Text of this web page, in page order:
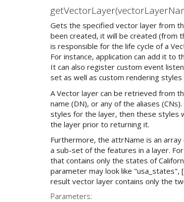
Gets the specified vector layer from
been created, it will be created (from
is responsible for the life cycle of a
For instance, application can add it to
It can also register custom event
set as well as custom rendering styles
A Vector layer can be retrieved from
name (DN), or any of the aliases
styles for the layer, then these styles
the layer prior to returning it.
Furthermore, the attrName is an
a sub-set of the features in a layer.
that contains only the states of
parameter may look like "usa_states",
result vector layer contains only the
Parameters: